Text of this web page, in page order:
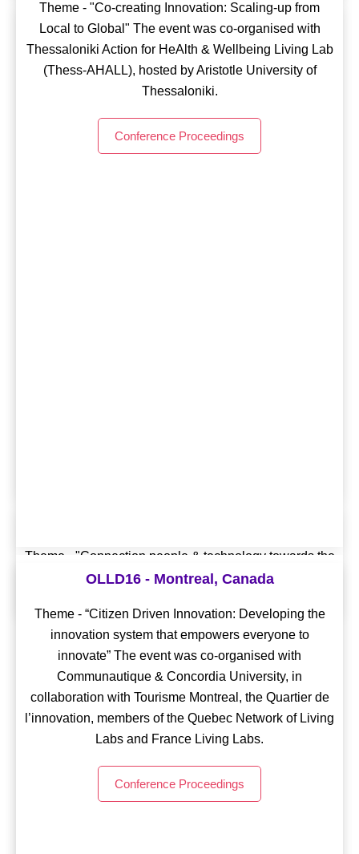
OLLD23 - Barcelona, Spain
Theme - “LIVING LABS FRONTIERS: Driving
systemic change through Soci(et)al Engagement, for
real impact” The event was co-organised with CVC
Computer Vision Center, i2CAT Foundation,
Fundación Épica La Fura dels Baus & ESSI School of
Social Innovation.
impact for more inclusive, sustainable & healthier cities
and communities”
Conference Proceedings
Theme - "Connection people & technology towards the
citizen-centred digital future”
Conference Proceedings
Theme - "Co-creating Innovation: Scaling-up from
Local to Global" The event was co-organised with
Thessaloniki Action for HeAlth & Wellbeing Living Lab
(Thess-AHALL), hosted by Aristotle University of
Thessaloniki.
Conference Proceedings
OLLD18 - Geneva, Switzerland
Theme - "Living Labs and the Sustainable
Development Goals: From Theories to Practice" The
event was co-organised with Genève Lab, Energy
Living Lab & Mobile Communications and Computing
for Quality of Life (mQoL).
Conference Proceedings
OLLD16 - Montreal, Canada
Theme - “Citizen Driven Innovation: Developing the
innovation system that empowers everyone to
innovate” The event was co-organised with
Communautique & Concordia University, in
collaboration with Tourisme Montreal, the Quartier de
l’innovation, members of the Quebec Network of Living
Labs and France Living Labs.
Conference Proceedings